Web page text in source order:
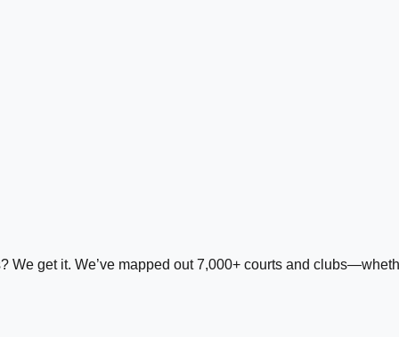
We get it. We’ve mapped out 7,000+ courts and